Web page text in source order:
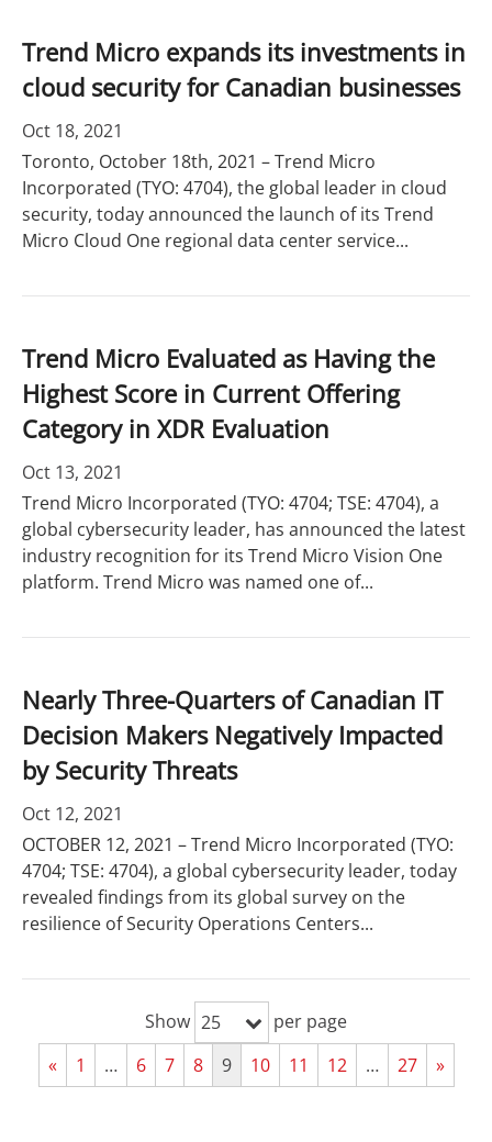
Trend Micro expands its investments in
cloud security for Canadian businesses
Oct 18, 2021
Toronto, October 18th, 2021 – Trend Micro
Incorporated (TYO: 4704), the global leader in cloud
security, today announced the launch of its Trend
Micro Cloud One regional data center service...
Trend Micro Evaluated as Having the
Highest Score in Current Offering
Category in XDR Evaluation
Oct 13, 2021
Trend Micro Incorporated (TYO: 4704; TSE: 4704), a
global cybersecurity leader, has announced the latest
industry recognition for its Trend Micro Vision One
platform. Trend Micro was named one of...
Nearly Three-Quarters of Canadian IT
Decision Makers Negatively Impacted
by Security Threats
Oct 12, 2021
OCTOBER 12, 2021 – Trend Micro Incorporated (TYO:
4704; TSE: 4704), a global cybersecurity leader, today
revealed findings from its global survey on the
resilience of Security Operations Centers...
Show 25
per page
«
1 … 6 7 8 9 10 11 12 … 27 »